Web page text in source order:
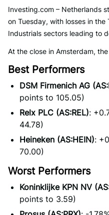
Investing.com – Netherlands
on Tuesday, with losses in the
Industrials sectors leading to
At the close in Amsterdam,
Best Performers
DSM Firmenich AG
points to 105.05)
Relx PLC (AS:REL):
44.78)
Heineken (AS:HEIN):
70.00)
Worst Performers
Koninklijke KPN NV
points to 3.59)